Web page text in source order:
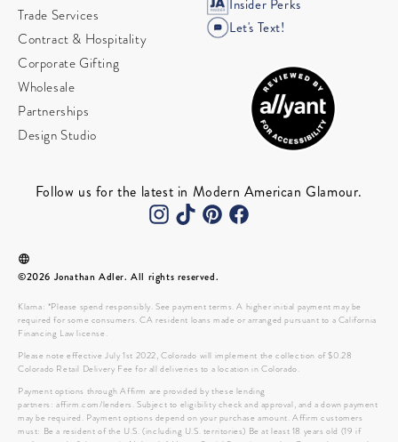
Trade Services
Contract & Hospitality
Corporate Gifting
Wholesale
Partnerships
Design Studio
Insider Perks
Let's Text!
Follow us for the latest in Modern American Glamour.
©2026 Jonathan Adler. All rights reserved.
Klarna: *Please spend responsibly. See payment terms. A higher initial payment may be
required for some consumers. CA resident loans made or arranged pursuant to a California
Financing Law license.
Please note effective July 1st 2022, Colorado will implement the collection of $0.28
Colorado Retail Delivery Fee for all deliveries to a location in Colorado.
Payment options through Affirm are provided by these lending
partners: affirm.com/lenders. Subject to eligibility check and approval, and a down payment
may be required. Payment options depend on your purchase amount. Affirm customers
must: Be a resident of the U.S. (including U.S. territories) Be at least 18 years old (19 if